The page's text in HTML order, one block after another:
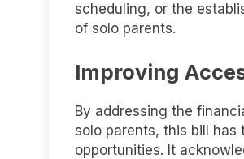
scheduling, or the
of solo parents.
Improving
By addressing the
solo parents, this bill
opportunities. It